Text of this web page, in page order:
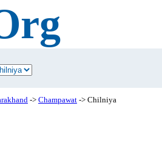
-> Champawat-> Chilniya